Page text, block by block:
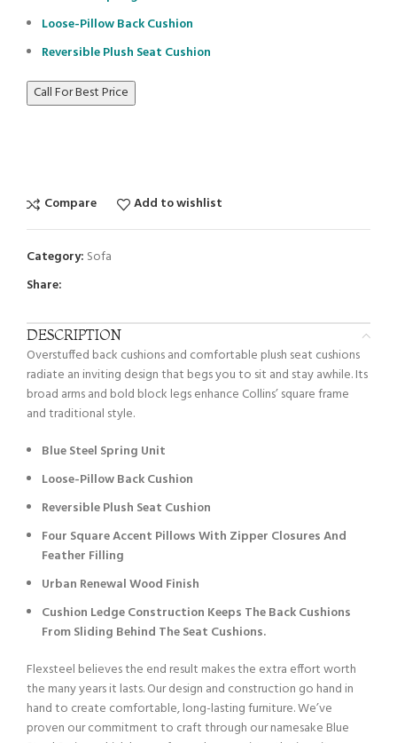
Loose-Pillow Back Cushion
Reversible Plush Seat Cushion
Call For Best Price
Compare Add to wishlist
Category: Sofa
Share:
DESCRIPTION
Overstuffed back cushions and comfortable plush seat cushions
radiate an inviting design that begs you to sit and stay awhile. Its
broad arms and bold block legs enhance Collins’ square frame
and traditional style.
Blue Steel Spring Unit
Loose-Pillow Back Cushion
Reversible Plush Seat Cushion
Four Square Accent Pillows With Zipper Closures And
Feather Filling
Urban Renewal Wood Finish
Cushion Ledge Construction Keeps The Back Cushions
From Sliding Behind The Seat Cushions.
Flexsteel believes the end result makes the extra effort worth
the many years it lasts. Our design and construction go hand in
hand to create comfortable, long-lasting furniture. We’ve
proven our commitment to craft through our namesake Blue